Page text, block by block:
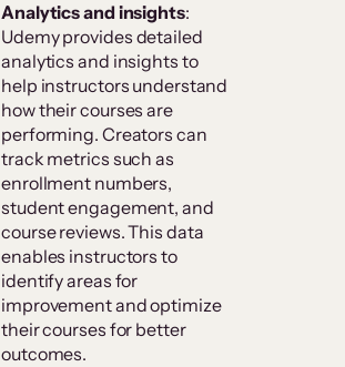
Analytics and insights:
Udemy provides detailed
analytics and insights to
help instructors understand
how their courses are
performing. Creators can
track metrics such as
enrollment numbers,
student engagement, and
course reviews. This data
enables instructors to
identify areas for
improvement and optimize
their courses for better
outcomes.